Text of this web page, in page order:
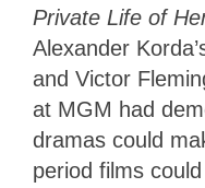
Private Life of
Alexander
and Victor
at MGM had
dramas could
period films